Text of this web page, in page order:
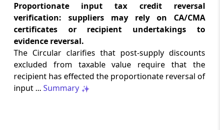
Trade Notice No. 15/2026-27 -05-08-2026
DGFT
Availability of License-wise Voluntary
Duty Payment Details for processing of
Export Obligation Discharge Certificate
(EODC) applications under Advanc...
DGFT
Proportionate input tax credit reversal
verification: suppliers may rely on CA/CMA
certificates or recipient undertakings to
evidence reversal.
The Circular clarifies that post-supply discounts
excluded from taxable value require that the
recipient has effected the proportionate reversal of
input ... Summary